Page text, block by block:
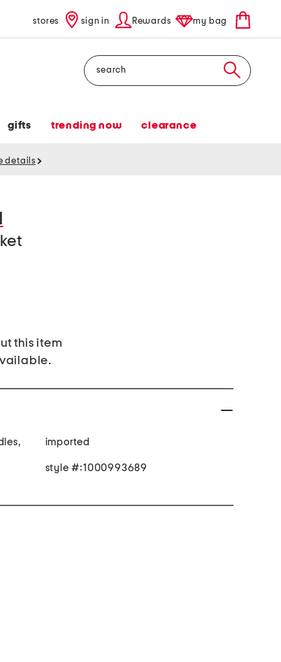
stores sign in Rewards my bag
Search
gifts trending now clearance
details
this item
imported
style #:1000993689